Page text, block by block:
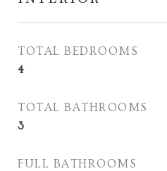
TOTAL BEDROOMS
4
TOTAL BATHROOMS
3
FULL BATHROOMS